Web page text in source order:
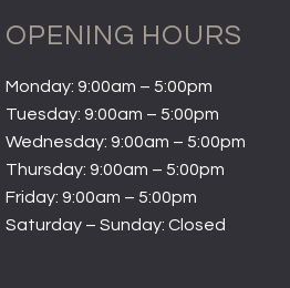
OPENING HOURS
Monday: 9:00am – 5:00pm
Tuesday: 9:00am – 5:00pm
Wednesday: 9:00am – 5:00pm
Thursday: 9:00am – 5:00pm
Friday: 9:00am – 5:00pm
Saturday – Sunday: Closed